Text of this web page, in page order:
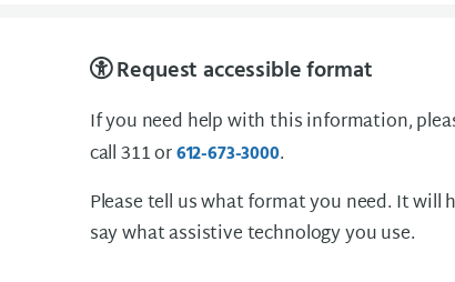
Request accessible format
If you need help with this information,
call 311 or612-673-3000.
Please tell us what format you need. It will
say what assistive technology you use.